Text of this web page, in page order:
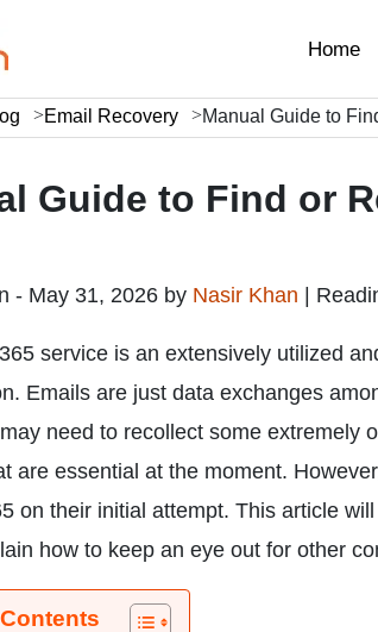
Home
Email Recovery Manual Guide to
Guide to Find or
- May 31, 2026 by Nasir Khan
service is an extensively utilized
Emails are just data exchanges
need to recollect some extremely
are essential at the moment.
on their initial attempt. This article
how to keep an eye out for other